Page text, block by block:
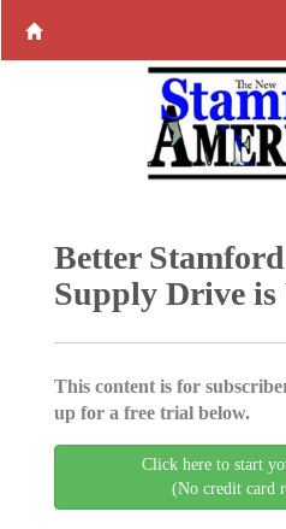
Better
Supply Drive is
This content is for
up for a free trial below.
Click here to start
(No credit card